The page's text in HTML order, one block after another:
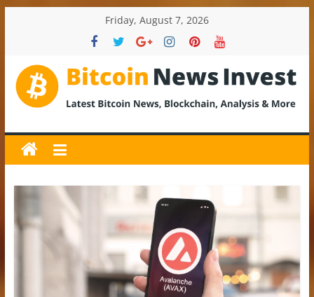
Friday, August 7, 2026
BitcoinNewsInvest
Bitcoin
News
and
Crypto
Latest
Updates,